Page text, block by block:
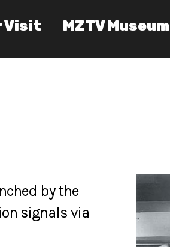
Visit MZTV Museum
by the
signals via